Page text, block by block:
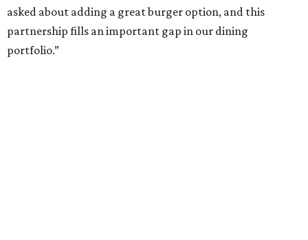
asked about adding a great burger option, and this
partnership fills an important gap in our dining
portfolio.”